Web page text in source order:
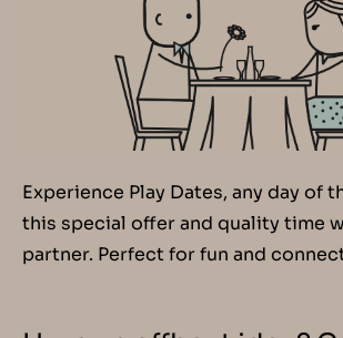
Experience Play Dates, any day of
this special offer and quality time
partner. Perfect for fun and